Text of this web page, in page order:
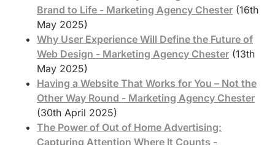
Brand to Life - Marketing Agency Chester (16th
May 2025)
Why User Experience Will Define the Future of
Web Design - Marketing Agency Chester (13th
May 2025)
Having a Website That Works for You – Not the
Other Way Round - Marketing Agency Chester
(30th April 2025)
The Power of Out of Home Advertising:
Capturing Attention Where It Counts -